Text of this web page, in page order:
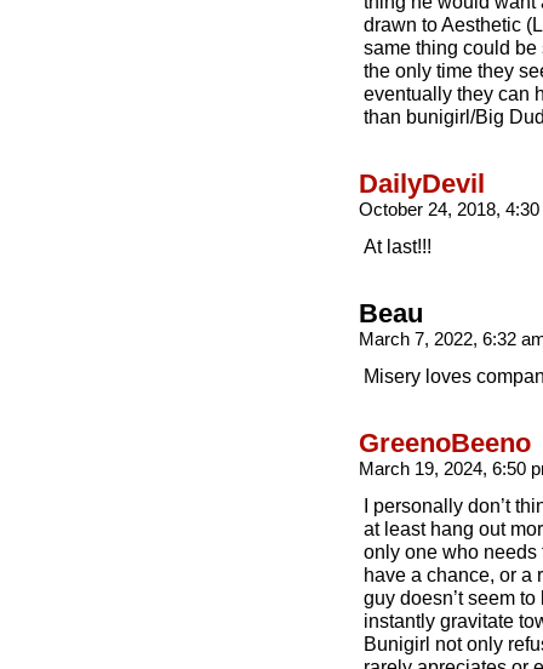
drawn to Aesthetic
same thing could be
the only time they
eventually they can
than bunigirl/Big
DailyDevil
October 24, 2018,
At last!!!
Beau
March 7, 2022, 6:32
Misery loves
GreenoBeeno
March 19, 2024, 6:50
I personally don’t
at least hang out
only one who needs
have a chance, or a
guy doesn’t seem
instantly gravitate
Bunigirl not only